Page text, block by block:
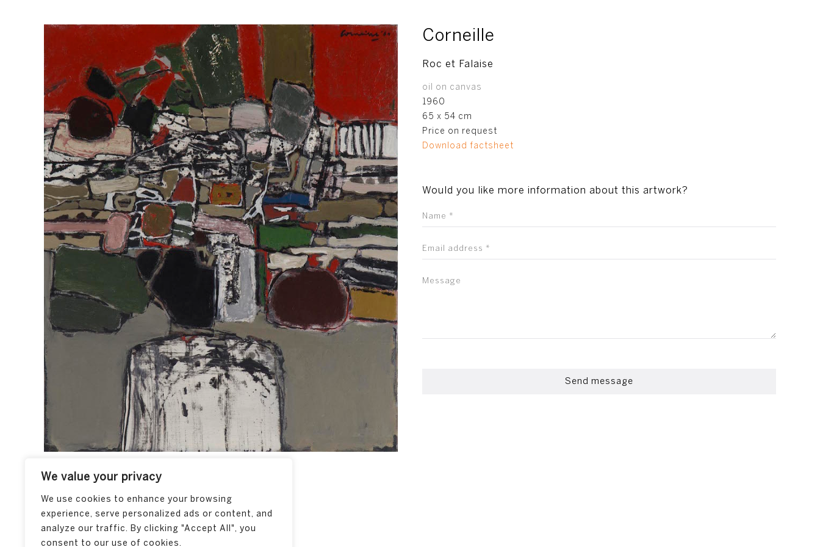
We value your privacy
We use cookies to enhance your browsing
experience, serve personalized ads or content, and
analyze our traffic. By clicking "Accept All", you
consent to our use of cookies.
Corneille
Roc et Falaise
oil on canvas
1960
65 x 54 cm
Price on request
Download factsheet
Would you like more information about this artwork?